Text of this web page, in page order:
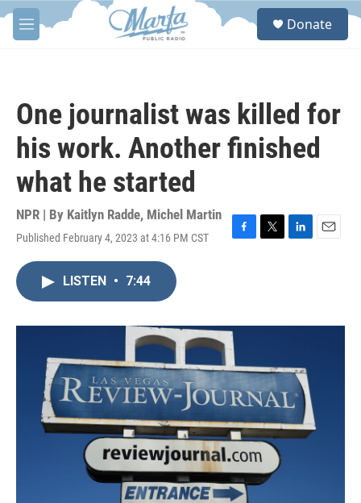
Skip to main content
M
e
S
Donate
One journalist was killed for
his work. Another finished
what he started
NPR | By Kaitlyn Radde, Michel Martin
Published February 4, 2023 at 4:16 PM CST
F
o
k
T
r
L
I
E
LISTEN • 7:44